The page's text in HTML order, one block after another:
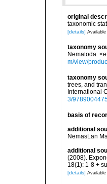
original
taxonomic
[details]
taxonomy
Nematoda.
m/view/
taxonomy
trees, and
International
3/
basis of
additional
NemasLan
additional
(2008).
18(1): 1-8 +
[details]